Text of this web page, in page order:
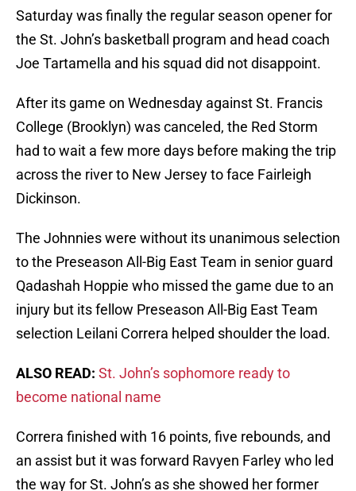
Saturday was finally the regular season opener for
the St. John’s basketball program and head coach
Joe Tartamella and his squad did not disappoint.
After its game on Wednesday against St. Francis
College (Brooklyn) was canceled, the Red Storm
had to wait a few more days before making the trip
across the river to New Jersey to face Fairleigh
Dickinson.
The Johnnies were without its unanimous selection
to the Preseason All-Big East Team in senior guard
Qadashah Hoppie who missed the game due to an
injury but its fellow Preseason All-Big East Team
selection Leilani Correra helped shoulder the load.
ALSO READ: St. John’s sophomore ready to
become national name
Correra finished with 16 points, five rebounds, and
an assist but it was forward Ravyen Farley who led
the way for St. John’s as she showed her former